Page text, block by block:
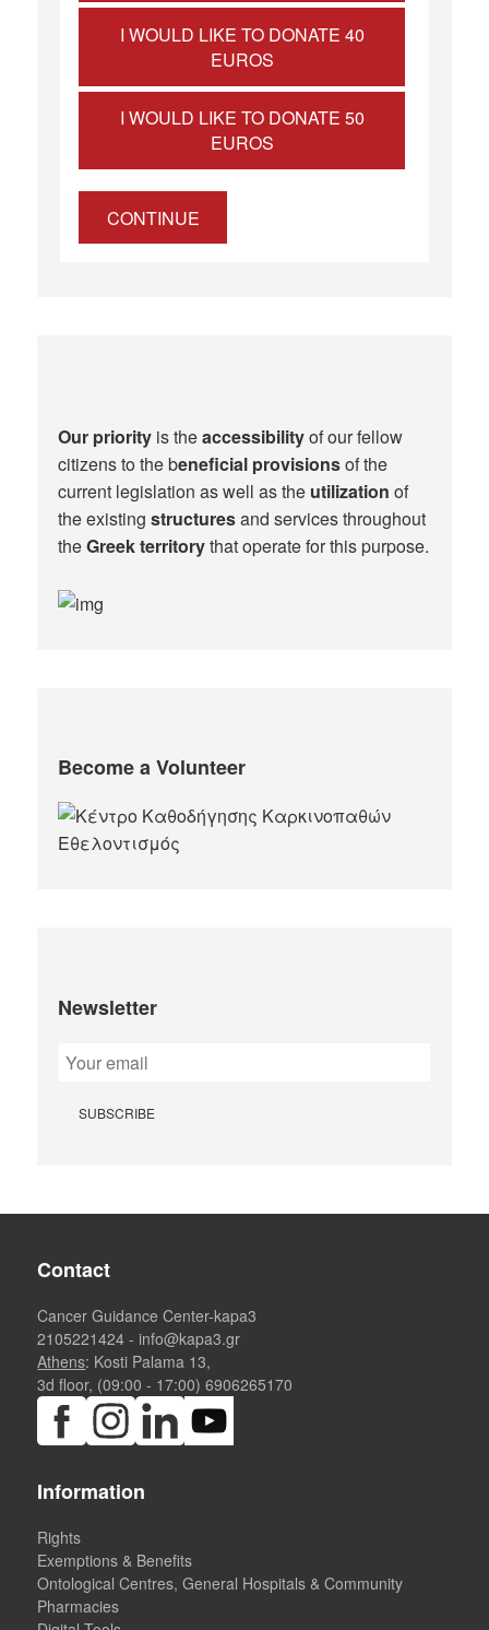
I WOULD LIKE TO DONATE 40
EUROS
I WOULD LIKE TO DONATE 50
EUROS
CONTINUE
Our priority is theaccessibilityof our fellow
citizens to the beneficial provisionsof the
current legislation as well as the utilization of
the existingstructuresand services throughout
theGreek territorythat operate for this purpose.​
Become a Volunteer
Newsletter
Contact
Cancer Guidance Center-kapa3
2105221424 - info@kapa3.gr
Athens: Kosti Palama 13,
3d floor, (09:00 - 17:00)6906265170
Information
Rights
Exemptions & Benefits
Ontological Centres, General Hospitals & Community
Pharmacies